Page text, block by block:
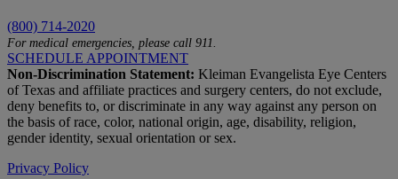
(800) 714-2020
For medical emergencies, please call 911.
SCHEDULE APPOINTMENT
Non-Discrimination Statement: Kleiman Evangelista Eye Centers
of Texas and affiliate practices and surgery centers, do not exclude,
deny benefits to, or discriminate in any way against any person on
the basis of race, color, national origin, age, disability, religion,
gender identity, sexual orientation or sex.
Privacy Policy